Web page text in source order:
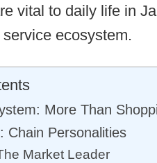
vital to daily life in
ecosystem.
More Than
Chain Personalities
Market Leader